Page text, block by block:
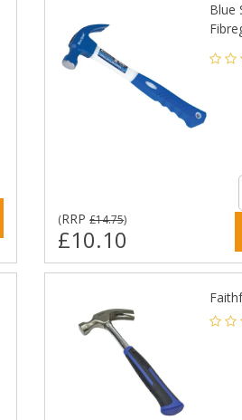
Blue
(RRP£14.75)
£10.10